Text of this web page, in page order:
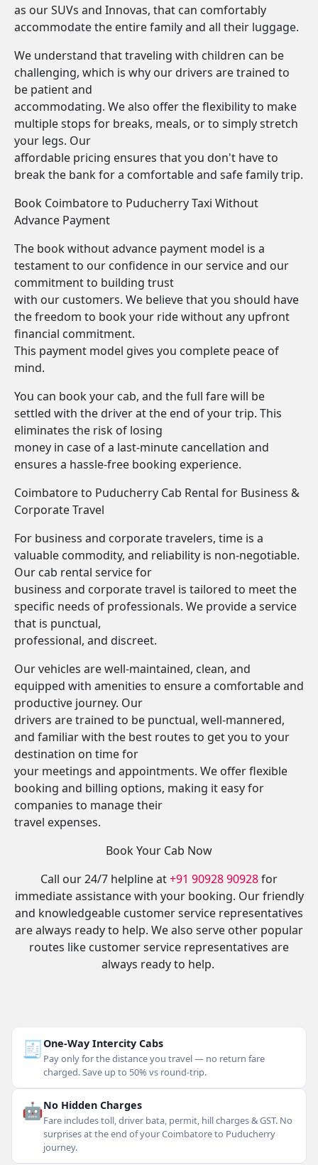
as our SUVs and Innovas, that can comfortably
accommodate the entire family and all their luggage.
We understand that traveling with children can be
challenging, which is why our drivers are trained to
be patient and
accommodating. We also offer the flexibility to make
multiple stops for breaks, meals, or to simply stretch
your legs. Our
affordable pricing ensures that you don't have to
break the bank for a comfortable and safe family trip.
Book Coimbatore to Puducherry Taxi Without
Advance Payment
The book without advance payment model is a
testament to our confidence in our service and our
commitment to building trust
with our customers. We believe that you should have
the freedom to book your ride without any upfront
financial commitment.
This payment model gives you complete peace of
mind.
You can book your cab, and the full fare will be
settled with the driver at the end of your trip. This
eliminates the risk of losing
money in case of a last-minute cancellation and
ensures a hassle-free booking experience.
Coimbatore to Puducherry Cab Rental for Business &
Corporate Travel
For business and corporate travelers, time is a
valuable commodity, and reliability is non-negotiable.
Our cab rental service for
business and corporate travel is tailored to meet the
specific needs of professionals. We provide a service
that is punctual,
professional, and discreet.
Our vehicles are well-maintained, clean, and
equipped with amenities to ensure a comfortable and
productive journey. Our
drivers are trained to be punctual, well-mannered,
and familiar with the best routes to get you to your
destination on time for
your meetings and appointments. We offer flexible
booking and billing options, making it easy for
companies to manage their
travel expenses.
Book Your Cab Now
Call our 24/7 helpline at+91 90928 90928for
immediate assistance with your booking. Our friendly
and knowledgeable customer service representatives
are always ready to help. We also serve other popular
routes like customer service representatives are
always ready to help.
🧾One-Way Intercity Cabs
Pay only for the distance you travel — no return fare
charged. Save up to 50% vs round-trip.
🤖No Hidden Charges
Fare includes toll, driver bata, permit, hill charges & GST. No
surprises at the end of your Coimbatore to Puducherry
journey.